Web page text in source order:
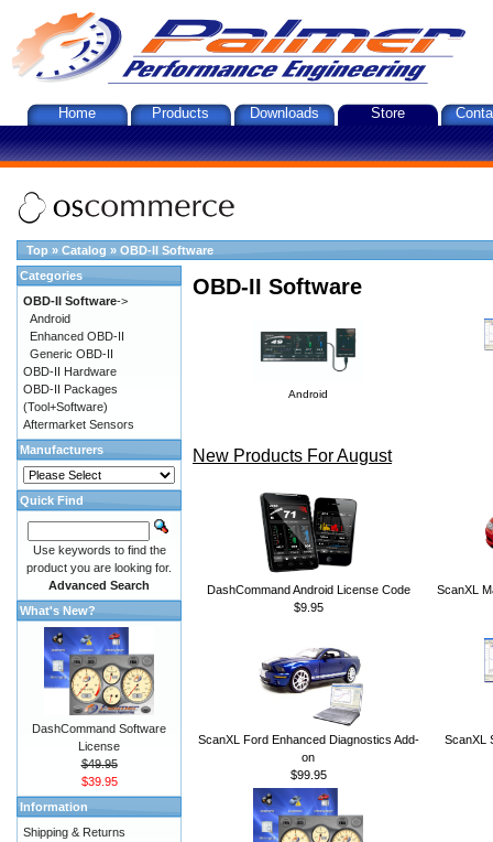
Home Products Downloads Store
Top » Catalog » OBD-II Software
OBD-II Software
Android
New Products For August
DashCommand Android License Code
$9.95
ScanXL
ScanXL Ford Enhanced Diagnostics Add-
on
$99.95
ScanXL
Categories
OBD-II Software->
Android
Enhanced OBD-II
Generic OBD-II
OBD-II Hardware
OBD-II Packages
(Tool+Software)
Aftermarket Sensors
Manufacturers
Quick Find
Use keywords to find the
product you are looking for.
Advanced Search
What's New?
DashCommand Software
License
$49.95
$39.95
Information
Shipping & Returns